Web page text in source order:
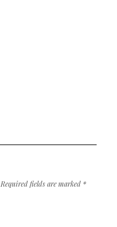
Required fields are marked *